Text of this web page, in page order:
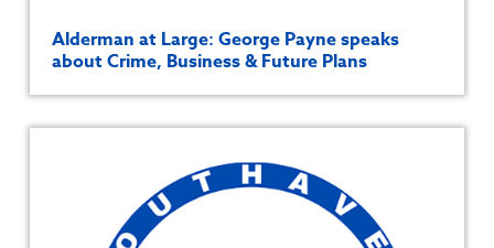
Alderman at Large: George Payne speaks
about Crime, Business & Future Plans